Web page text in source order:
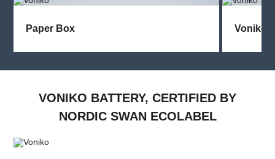
Paper Box Voniko
VONIKO BATTERY, CERTIFIED BY
NORDIC SWAN ECOLABEL